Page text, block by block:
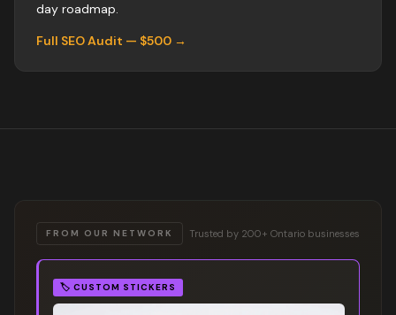
day roadmap.
Full SEO Audit — $500 →
FROM OUR NETWORK Trusted by 200+ Ontario businesses
🏷️ CUSTOM STICKERS